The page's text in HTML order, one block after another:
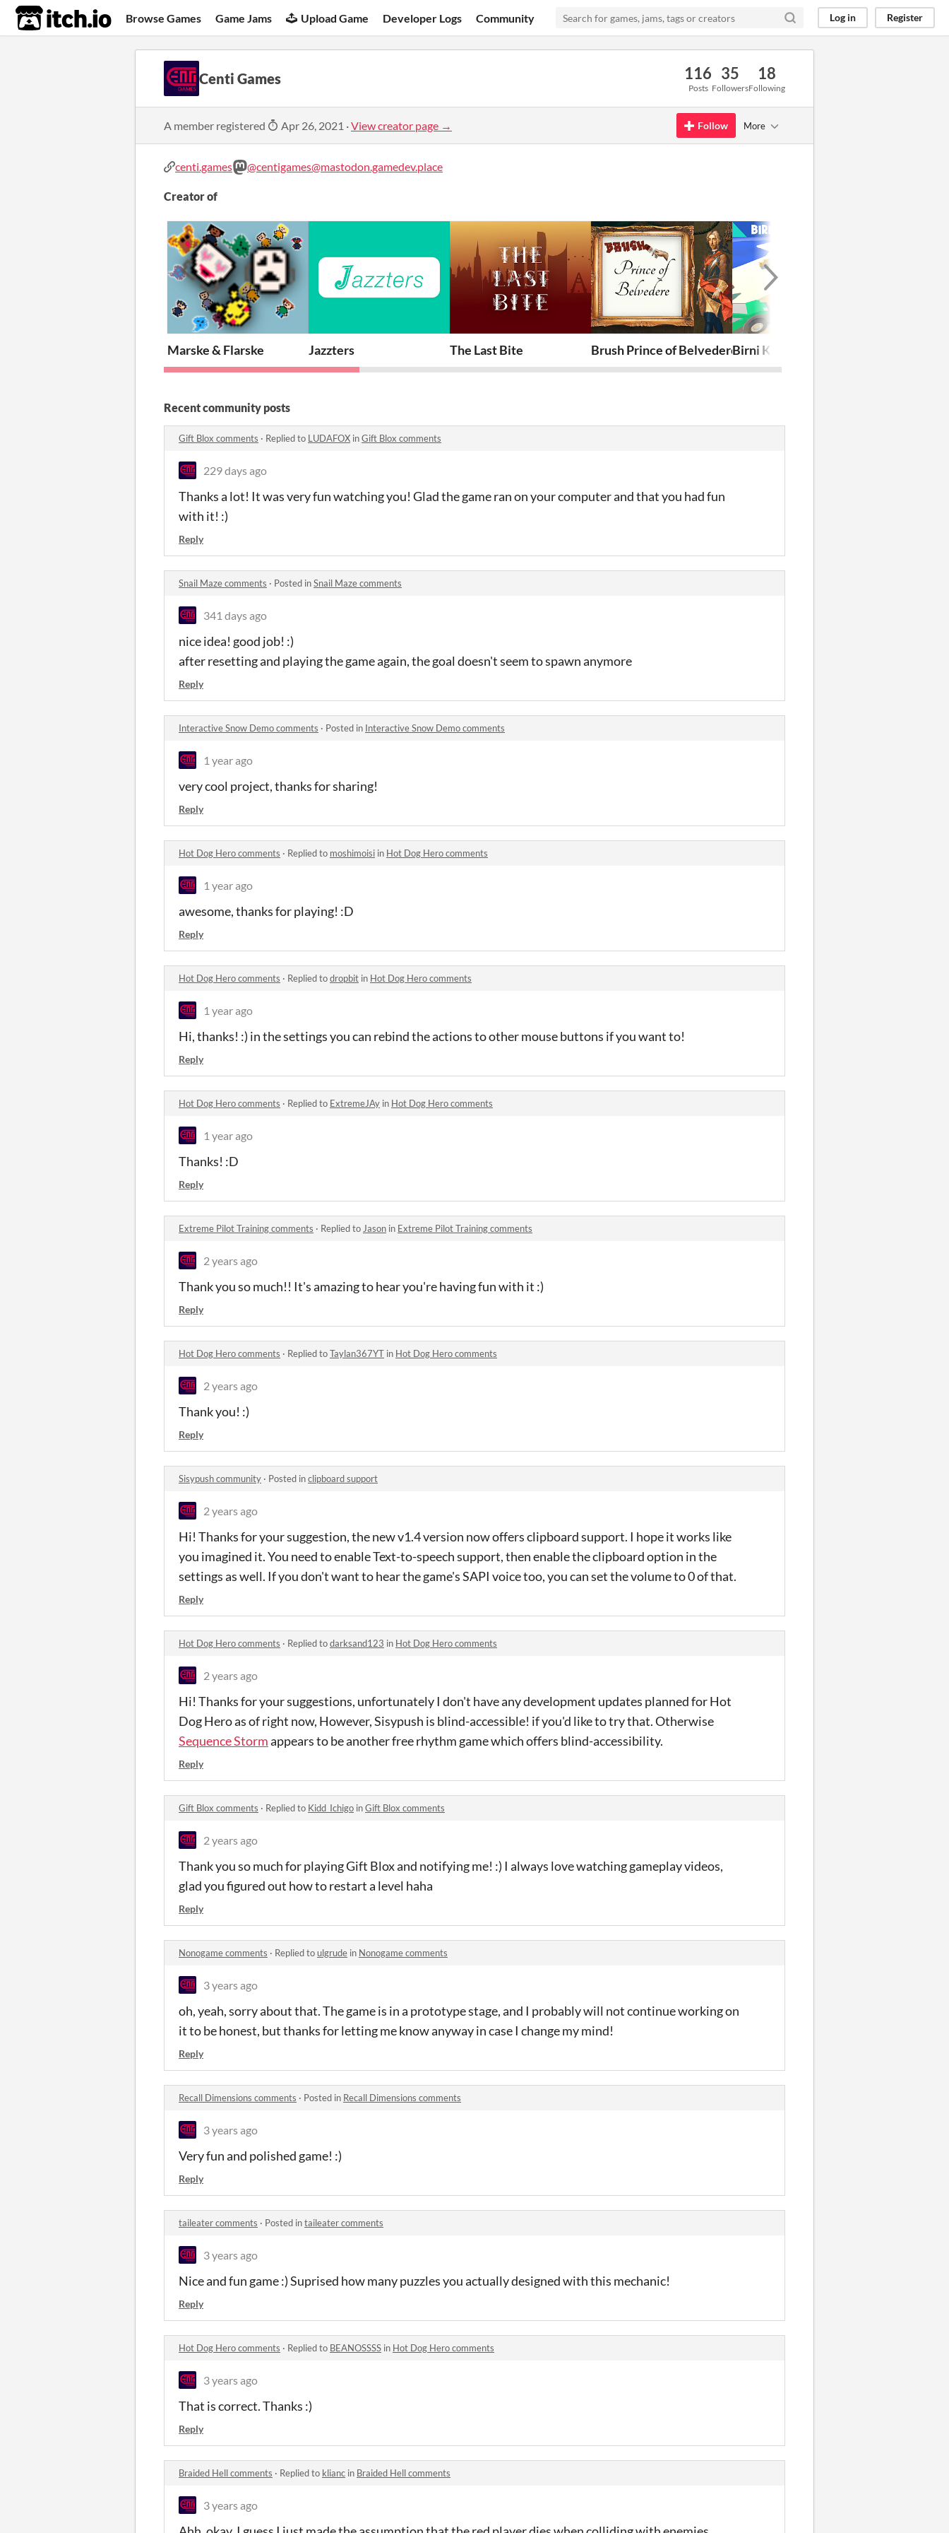
itch.io Browse Games Game Jams Upload Game Developer Logs Community Log in Register
Centi Games 116
Posts
35
Followers
18
Following
A member registered Apr 26, 2021 ·View creator page → Follow More
centi.games @centigames@mastodon.gamedev.place
Creator of
Marske & Flarske Jazzters The Last Bite Brush Prince of BelvedereBirni Kart Racing
Recent community posts
Gift Blox comments · Replied to LUDAFOX inGift Blox comments
229 days ago
Thanks a lot! It was very fun watching you! Glad the game ran on your computer and that you had fun
with it! :)
Reply
Snail Maze comments · Posted inSnail Maze comments
341 days ago
nice idea! good job! :)
after resetting and playing the game again, the goal doesn't seem to spawn anymore
Reply
Interactive Snow Demo comments · Posted in Interactive Snow Demo comments
1 year ago
very cool project, thanks for sharing!
Reply
Hot Dog Hero comments · Replied to moshimoisi in Hot Dog Hero comments
1 year ago
awesome, thanks for playing! :D
Reply
Hot Dog Hero comments · Replied todropbit in Hot Dog Hero comments
1 year ago
Hi, thanks! :) in the settings you can rebind the actions to other mouse buttons if you want to!
Reply
Hot Dog Hero comments · Replied to ExtremeJAy in Hot Dog Hero comments
1 year ago
Thanks! :D
Reply
Extreme Pilot Training comments · Replied to Jason in Extreme Pilot Training comments
2 years ago
Thank you so much!! It's amazing to hear you're having fun with it :)
Reply
Hot Dog Hero comments · Replied toTaylan367YT in Hot Dog Hero comments
2 years ago
Thank you! :)
Reply
Sisypush community · Posted inclipboard support
2 years ago
Hi! Thanks for your suggestion, the new v1.4 version now offers clipboard support. I hope it works like
you imagined it. You need to enable Text-to-speech support, then enable the clipboard option in the
settings as well. If you don't want to hear the game's SAPI voice too, you can set the volume to 0 of that.
Reply
Hot Dog Hero comments · Replied todarksand123 in Hot Dog Hero comments
2 years ago
Hi! Thanks for your suggestions, unfortunately I don't have any development updates planned for Hot
Dog Hero as of right now, However, Sisypush is blind-accessible! if you'd like to try that. Otherwise
Sequence Stormappears to be another free rhythm game which offers blind-accessibility.
Reply
Gift Blox comments · Replied to Kidd_Ichigo inGift Blox comments
2 years ago
Thank you so much for playing Gift Blox and notifying me! :) I always love watching gameplay videos,
glad you figured out how to restart a level haha
Reply
Nonogame comments · Replied toulgrude in Nonogame comments
3 years ago
oh, yeah, sorry about that. The game is in a prototype stage, and I probably will not continue working on
it to be honest, but thanks for letting me know anyway in case I change my mind!
Reply
Recall Dimensions comments · Posted in Recall Dimensions comments
3 years ago
Very fun and polished game! :)
Reply
taileater comments · Posted intaileater comments
3 years ago
Nice and fun game :) Suprised how many puzzles you actually designed with this mechanic!
Reply
Hot Dog Hero comments · Replied to BEANOSSSS in Hot Dog Hero comments
3 years ago
That is correct. Thanks :)
Reply
Braided Hell comments · Replied to klianc in Braided Hell comments
3 years ago